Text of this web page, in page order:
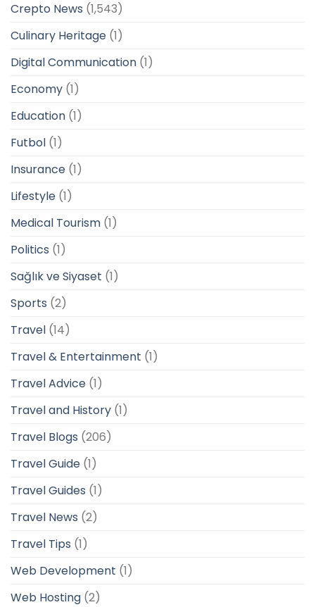
Crepto News (1,543)
Culinary Heritage (1)
Digital Communication (1)
Economy (1)
Education (1)
Futbol (1)
Insurance (1)
Lifestyle (1)
Medical Tourism (1)
Politics (1)
Sağlık ve Siyaset (1)
Sports (2)
Travel (14)
Travel & Entertainment (1)
Travel Advice (1)
Travel and History (1)
Travel Blogs (206)
Travel Guide (1)
Travel Guides (1)
Travel News (2)
Travel Tips (1)
Web Development (1)
Web Hosting (2)